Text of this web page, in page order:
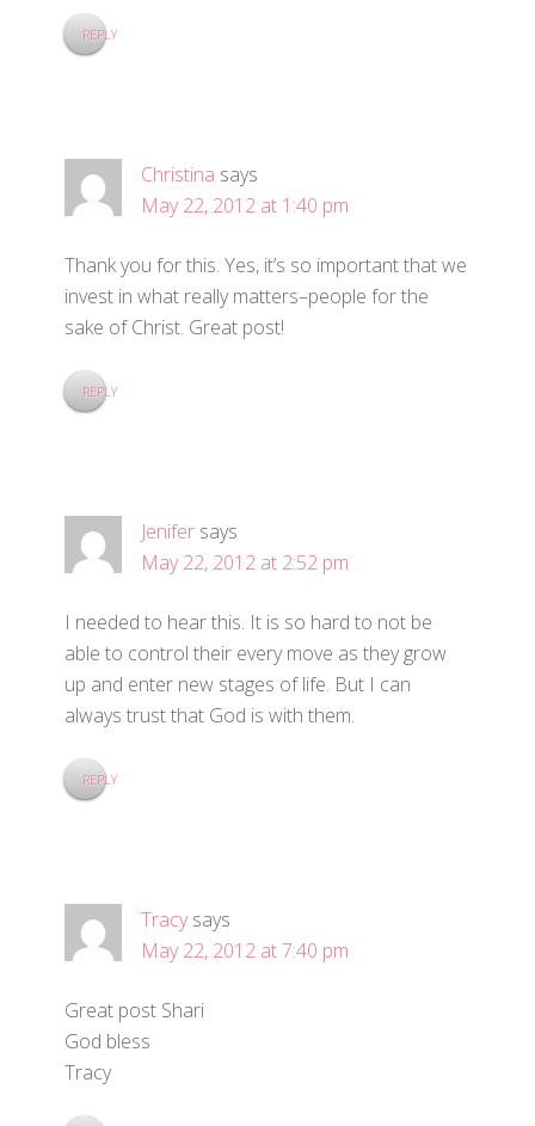
REPLY
Christina says
May 22, 2012 at 1:40 pm
Thank you for this. Yes, it’s so important that we
invest in what really matters–people for the
sake of Christ. Great post!
REPLY
Jenifer says
May 22, 2012 at 2:52 pm
I needed to hear this. It is so hard to not be
able to control their every move as they grow
up and enter new stages of life. But I can
always trust that God is with them.
REPLY
Tracy says
May 22, 2012 at 7:40 pm
Great post Shari
God bless
Tracy